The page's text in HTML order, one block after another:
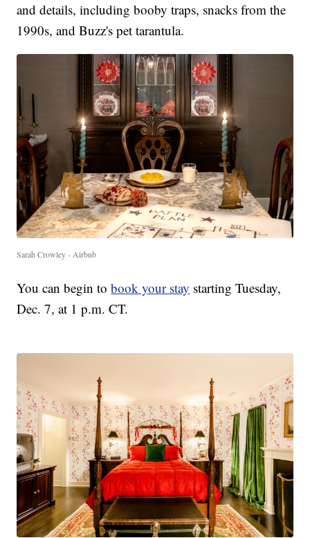
and details, including booby traps, snacks from the
1990s, and Buzz's pet tarantula.
Sarah Crowley - Airbnb
You can begin tobook your stay starting Tuesday,
Dec. 7, at 1 p.m. CT.